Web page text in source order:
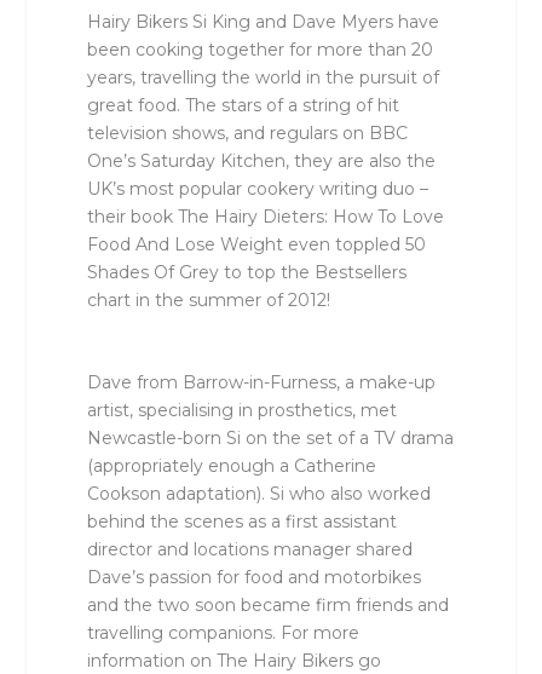
Hairy Bikers Si King and Dave Myers have
been cooking together for more than 20
years, travelling the world in the pursuit of
great food. The stars of a string of hit
television shows, and regulars on BBC
One’s Saturday Kitchen, they are also the
UK’s most popular cookery writing duo –
their bookThe Hairy Dieters: How To Love
Food And Lose Weight even toppled 50
Shades Of Grey to top the Bestsellers
chart in the summer of 2012!
Dave from Barrow-in-Furness, a make-up
artist, specialising in prosthetics, met
Newcastle-born Si on the set of a TV drama
(appropriately enough a Catherine
Cookson adaptation). Si who also worked
behind the scenes as a first assistant
director and locations manager shared
Dave’s passion for food and motorbikes
and the two soon became firm friends and
travelling companions. For more
information on The Hairy Bikers go